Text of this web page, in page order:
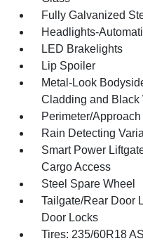
Fully Galvanized
Headlights-
LED Brakelights
Lip Spoiler
Metal-Look
Cladding and Black
Perimeter/
Rain Detecting
Smart Power
Cargo Access
Steel Spare Wheel
Tailgate/Rear Door
Door Locks
Tires: 235/60R18 AS